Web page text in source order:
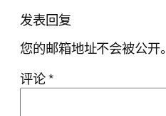
发表回复
您的邮箱地址不会被公开。
评论*